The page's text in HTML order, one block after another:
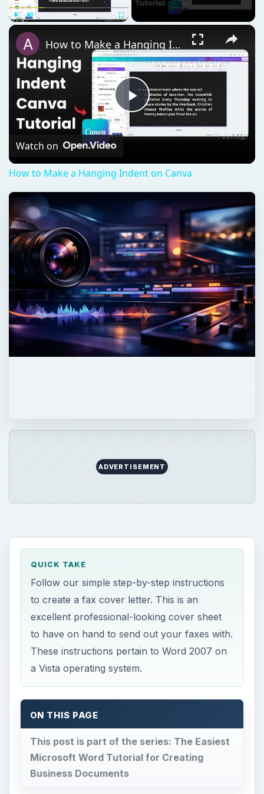
×
Play
How to Make a Hanging Indent on Canva
Watch on
How to Make a Hanging Indent on Canva
ADVERTISEMENT
QUICK TAKE
Follow our simple step-by-step instructions
to create a fax cover letter. This is an
excellent professional-looking cover sheet
to have on hand to send out your faxes with.
These instructions pertain to Word 2007 on
a Vista operating system.
ON THIS PAGE
This post is part of the series: The Easiest
Microsoft Word Tutorial for Creating
Business Documents